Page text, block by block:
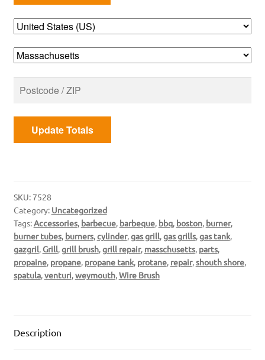
&
S-
300
Series
S
S
Cooking
Update Totals
SKU: 7528
Category: Uncategorized
Tags: Accessories, barbecue, barbeque, bbq, boston, burner,
burner tubes, burners, cylinder, gas grill gas grills, gas tank,
gazgril Grill grill brush, grill repair, masschusetts, parts,
propaine, propane, propane tank, protane, repair, shouth shore,
spatula, venturi weymouth, Wire Brush
Description